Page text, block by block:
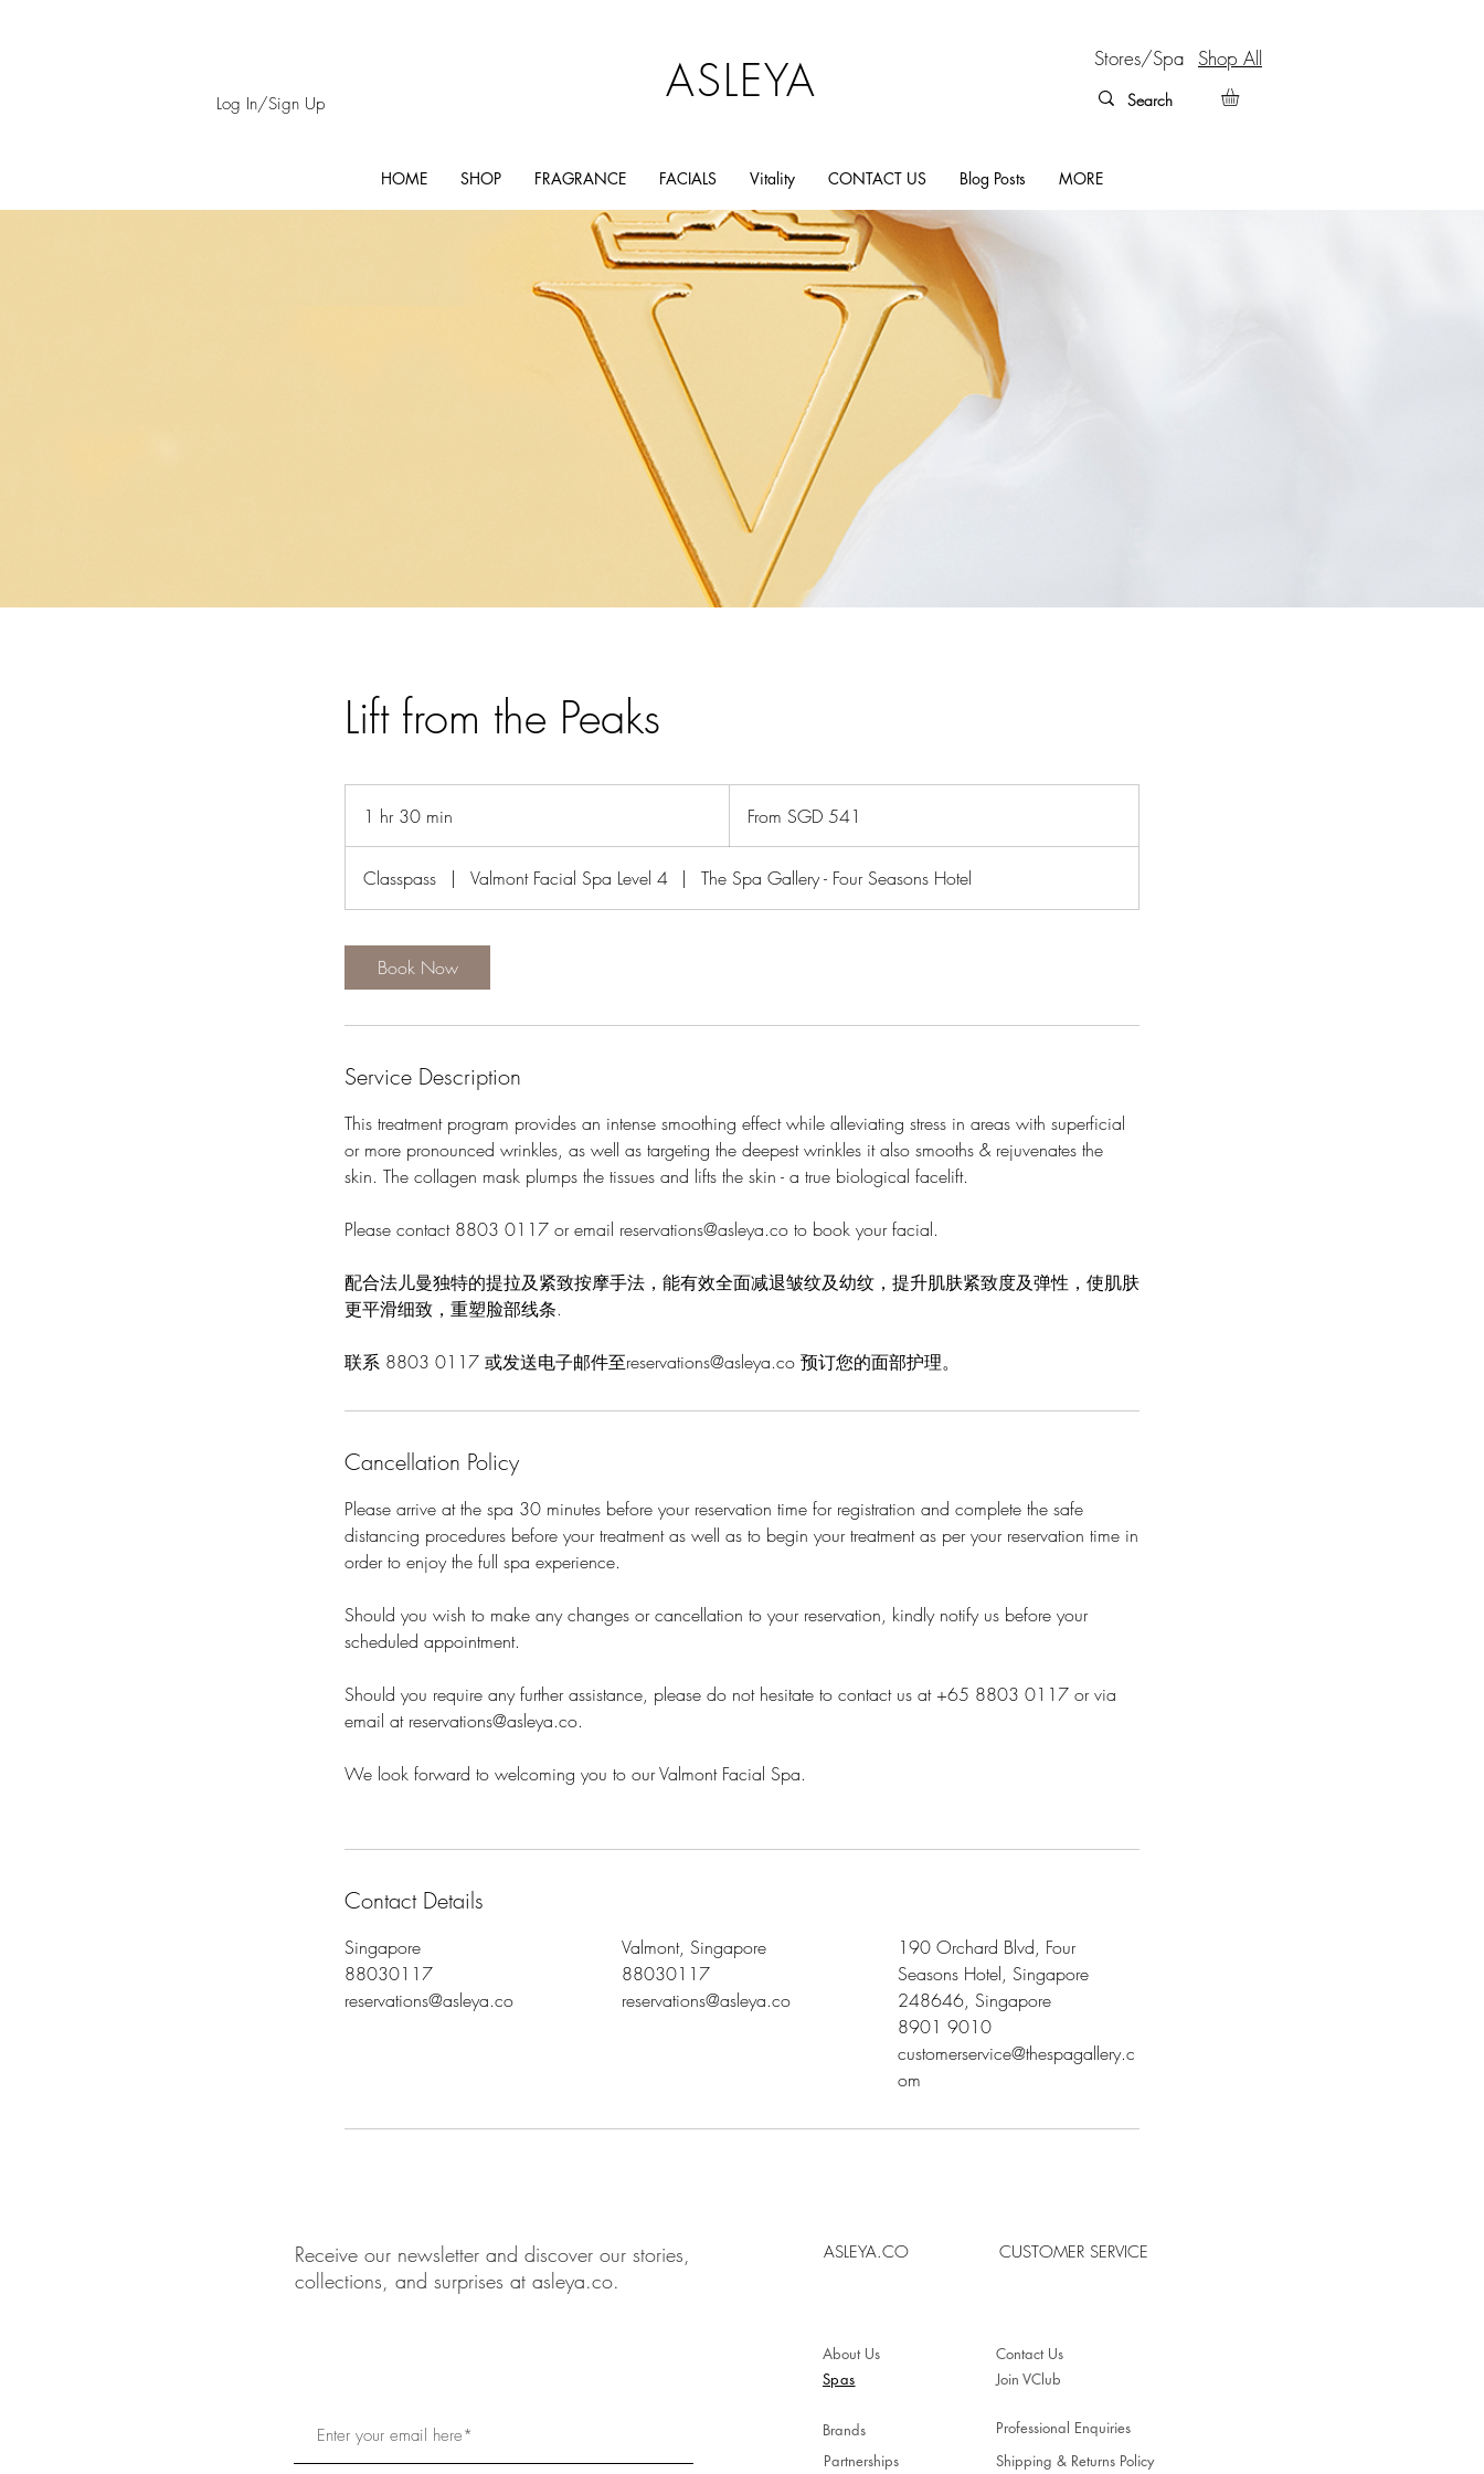
Log In/Sign Up ASLEYA Stores/Spa Shop All
HOME SHOP FRAGRANCE FACIALS Vitality CONTACT US Blog Posts MORE
Lift from the Peaks
1 hr 30 min
h
3
0
i
n
Singapore
From SGD 541
Classpass | Valmont Facial Spa Level 4 | The Spa Gallery - Four Seasons Hotel
Book Now
Service Description
This treatment program provides an intense smoothing effect while alleviating stress in areas with superficial
or more pronounced wrinkles, as well as targeting the deepest wrinkles it also smooths & rejuvenates the
skin. The collagen mask plumps the tissues and lifts the skin - a true biological facelift.
Please contact 8803 0117 or email reservations@asleya.co to book your facial.
配合法儿曼独特的提拉及紧致按摩手法，能有效全面减退皱纹及幼纹，提升肌肤紧致度及弹性，使肌肤
更平滑细致，重塑脸部线条.
联系 8803 0117 或发送电子邮件至reservations@asleya.co 预订您的面部护理。
Cancellation Policy
Please arrive at the spa 30 minutes before your reservation time for registration and complete the safe
distancing procedures before your treatment as well as to begin your treatment as per your reservation time in
order to enjoy the full spa experience.
Should you wish to make any changes or cancellation to your reservation, kindly notify us before your
scheduled appointment.
Should you require any further assistance, please do not hesitate to contact us at +65 8803 0117 or via
email at reservations@asleya.co.
We look forward to welcoming you to our Valmont Facial Spa.
Contact Details
Singapore
88030117
reservations@asleya.co
Valmont, Singapore
88030117
reservations@asleya.co
190 Orchard Blvd, Four
Seasons Hotel, Singapore
248646, Singapore
8901 9010
customerservice@thespagallery.c
om
Receive our newsletter and discover our stories,
collections, and surprises at asleya.co.
ASLEYA.CO CUSTOMER SERVICE
About Us
Spas
Brands
Partnerships
Contact Us
Join VClub
Professional Enquiries
Shipping & Returns Policy